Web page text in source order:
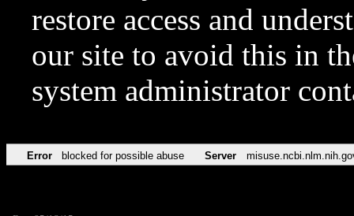
restore access and
our site to avoid this in
system administrator
Error blocked for possible abuse Server